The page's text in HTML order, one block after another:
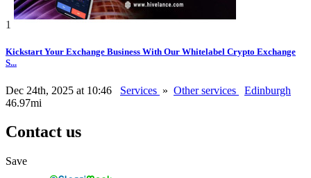
1
Kickstart Your Exchange Business With Our Whitelabel Crypto Exchange
S...
Dec 24th, 2025 at 10:46 Services » Other services
Edinburgh
46.97mi
Contact us
Save